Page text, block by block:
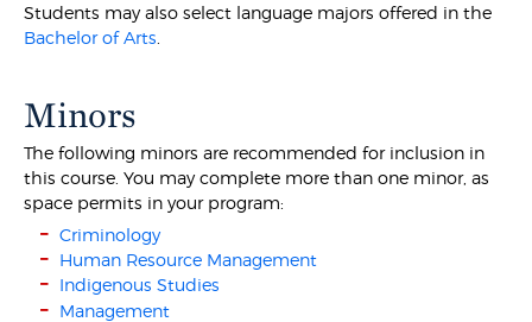
Students may also select language majors offered in the
Bachelor of Arts
Minors
The following minors are recommended for inclusion in
this course. You may complete more than one minor, as
space permits in your program:
Criminology
Human Resource Management
Indigenous Studies
Management